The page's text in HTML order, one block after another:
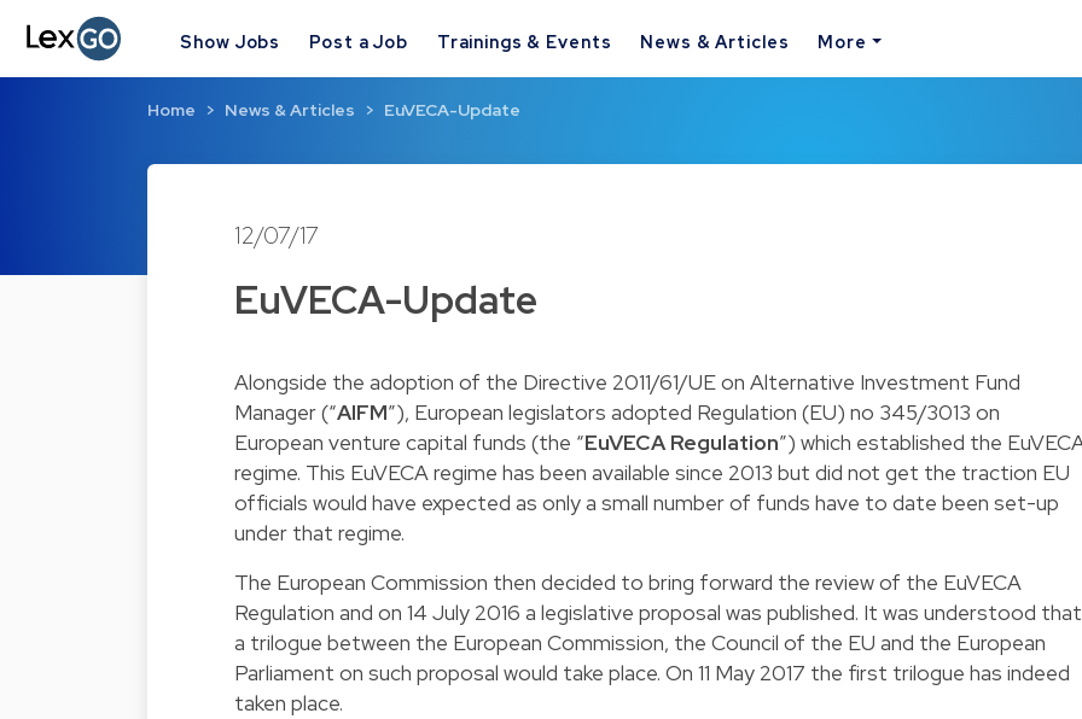
Show Jobs Post a Job Trainings & Events News & Articles More
Home News & Articles EuVECA-Update
12/07/17
EuVECA-Update
Alongside the adoption of the Directive 2011/61/UE on Alternative Investment Fund
Manager (“AIFM”), European legislators adopted Regulation (EU) no 345/3013 on
European venture capital funds (the “EuVECA Regulation”) which established the
regime. This EuVECA regime has been available since 2013 but did not get the traction EU
officials would have expected as only a small number of funds have to date been set-up
under that regime.
The European Commission then decided to bring forward the review of the EuVECA
Regulation and on 14 July 2016 a legislative proposal was published. It was understood that
a trilogue between the European Commission, the Council of the EU and the European
Parliament on such proposal would take place. On 11 May 2017 the first trilogue has indeed
taken place.